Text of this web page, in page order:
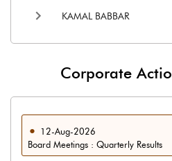
KAMAL BABBAR
Corporate
12-Aug-2026
Board Meetings : Quarterly Results